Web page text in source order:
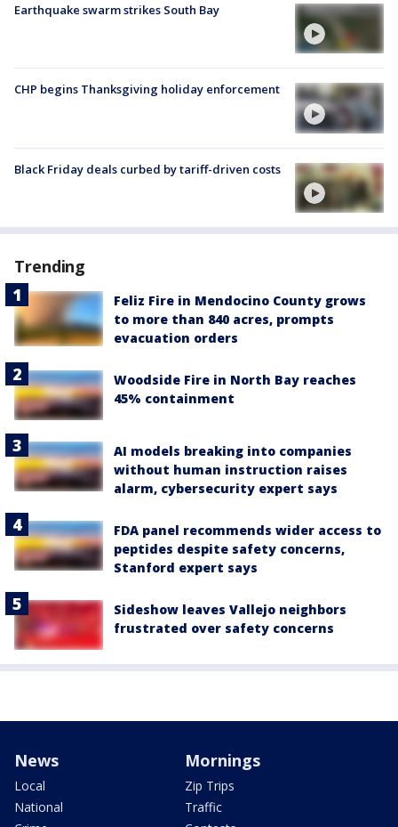
Earthquake swarm strikes South Bay
CHP begins Thanksgiving holiday enforcement
Black Friday deals curbed by tariff-driven costs
Trending
Feliz Fire in Mendocino County grows
to more than 840 acres, prompts
evacuation orders
Woodside Fire in North Bay reaches
45% containment
AI models breaking into companies
without human instruction raises
alarm, cybersecurity expert says
FDA panel recommends wider access to
peptides despite safety concerns,
Stanford expert says
Sideshow leaves Vallejo neighbors
frustrated over safety concerns
News
Local
National
Mornings
Zip Trips
Traffic